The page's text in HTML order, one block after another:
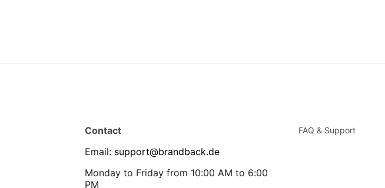
Contact
Email: support@brandback.de
Monday to Friday from 10:00 AM to 6:00
PM
FAQ & Support